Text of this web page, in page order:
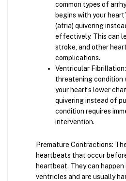
common types of
begins with your
(atria) quivering
effectively. This can
stroke, and other
complications.
Ventricular
threatening condition
your heart’s lower
quivering instead of
condition requires
intervention.
Premature Contractions:
heartbeats that occur
heartbeat. They can
ventricles and are usually